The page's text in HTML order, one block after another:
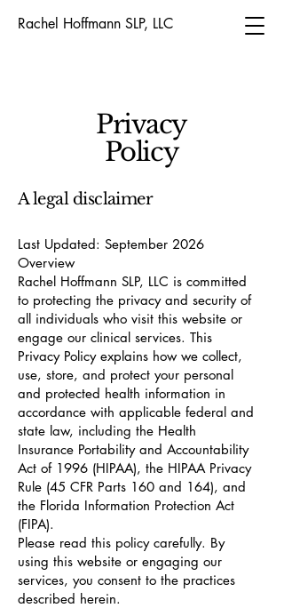
Rachel Hoffmann SLP, LLC
Privacy
Policy
A legal disclaimer
Last Updated: September 2026
Overview
Rachel Hoffmann SLP, LLC is committed
to protecting the privacy and security of
all individuals who visit this website or
engage our clinical services. This
Privacy Policy explains how we collect,
use, store, and protect your personal
and protected health information in
accordance with applicable federal and
state law, including the Health
Insurance Portability and Accountability
Act of 1996 (HIPAA), the HIPAA Privacy
Rule (45 CFR Parts 160 and 164), and
the Florida Information Protection Act
(FIPA).
Please read this policy carefully. By
using this website or engaging our
services, you consent to the practices
described herein.